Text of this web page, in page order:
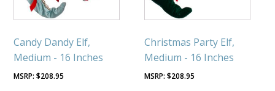
Candy Dandy Elf,
Medium - 16 Inches
$208.95
Christmas Party Elf,
Medium - 16 Inches
$208.95